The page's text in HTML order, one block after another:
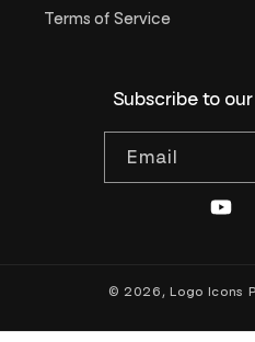
Terms of Service
Subscribe to
Email
© 2026,Logo Icons